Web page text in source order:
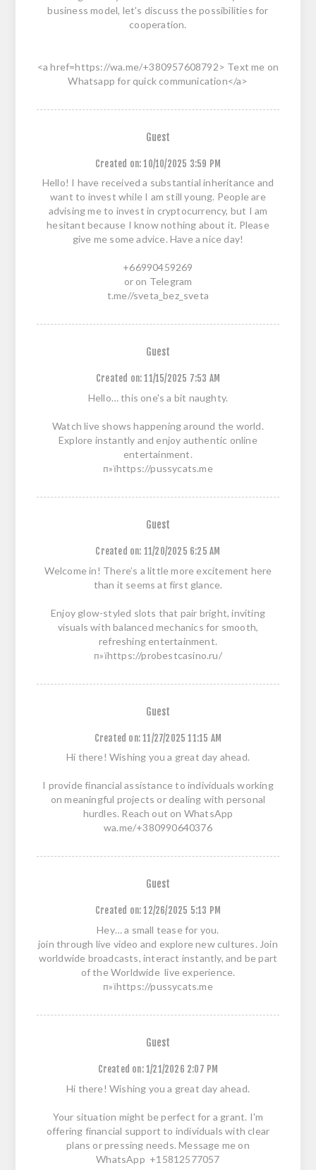
business model, let's discuss the possibilities for
cooperation.
<a href=https://wa.me/+380957608792> Text me on
Whatsapp for quick communication</a>
Guest
Created on: 10/10/2025 3:59 PM
Hello! I have received a substantial inheritance and
want to invest while I am still young. People are
advising me to invest in cryptocurrency, but I am
hesitant because I know nothing about it. Please
give me some advice. Have a nice day!
+66990459269
or on Telegram
t.me//sveta_bez_sveta
Guest
Created on: 11/15/2025 7:53 AM
Hello… this one's a bit naughty.
Watch live shows happening around the world.
Explore instantly and enjoy authentic online
entertainment.
п»їhttps://pussycats.me
Guest
Created on: 11/20/2025 6:25 AM
Welcome in! There’s a little more excitement here
than it seems at first glance.
Enjoy glow-styled slots that pair bright, inviting
visuals with balanced mechanics for smooth,
refreshing entertainment.
п»їhttps://probestcasino.ru/
Guest
Created on: 11/27/2025 11:15 AM
Hi there! Wishing you a great day ahead.
I provide financial assistance to individuals working
on meaningful projects or dealing with personal
hurdles. Reach out on WhatsApp
wa.me/+380990640376
Guest
Created on: 12/26/2025 5:13 PM
Hey… a small tease for you.
join through live video and explore new cultures. Join
worldwide broadcasts, interact instantly, and be part
of the Worldwide live experience.
п»їhttps://pussycats.me
Guest
Created on: 1/21/2026 2:07 PM
Hi there! Wishing you a great day ahead.
Your situation might be perfect for a grant. I'm
offering financial support to individuals with clear
plans or pressing needs. Message me on
WhatsApp +15812577057